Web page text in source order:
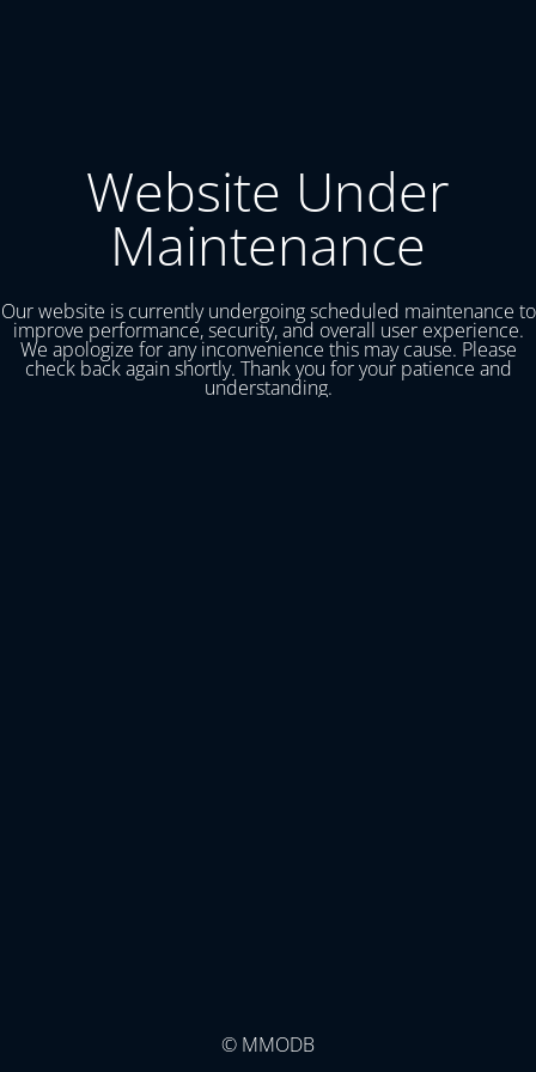
Website Under
Maintenance
Our website is currently undergoing scheduled maintenance to
improve performance, security, and overall user experience.
We apologize for any inconvenience this may cause. Please
check back again shortly. Thank you for your patience and
understanding.
© MMODB